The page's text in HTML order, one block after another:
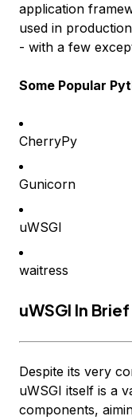
application
used in
- with a few
Some Popular
CherryPy
Gunicorn
uWSGI
waitress
uWSGI In Brief
Despite its very
uWSGI itself is a
components,